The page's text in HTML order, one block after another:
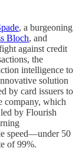
, a burgeoning
Bloch, and
against credit
the
intelligence to
solution
by card issuers to
company, which
by Flourish
speed—under 50
of 99%.